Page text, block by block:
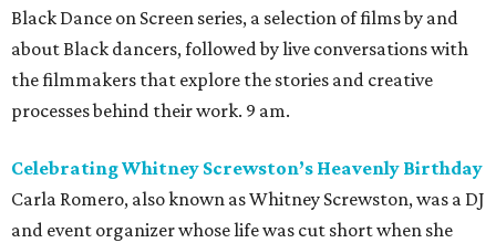
Black Dance on Screen series, a selection of films by and
about Black dancers, followed by live conversations with
the filmmakers that explore the stories and creative
processes behind their work. 9 am.
Celebrating Whitney Screwston’s Heavenly Birthday
Carla Romero, also known as Whitney Screwston, was a DJ
and event organizer whose life was cut short when she